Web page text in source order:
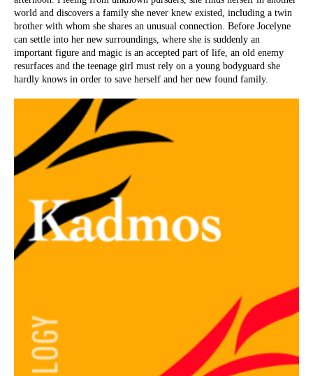
world and discovers a family she never knew existed, including a twin
brother with whom she shares an unusual connection. Before Jocelyne
can settle into her new surroundings, where she is suddenly an
important figure and magic is an accepted part of life, an old enemy
resurfaces and the teenage girl must rely on a young bodyguard she
hardly knows in order to save herself and her new found family.